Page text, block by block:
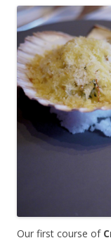
Our first course of